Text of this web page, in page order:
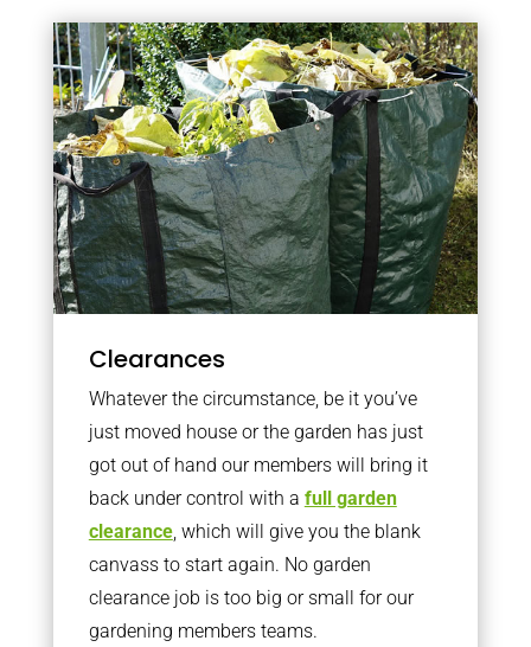
Clearances
Whatever the circumstance, be it you’ve
just moved house or the garden has just
got out of hand our members will bring it
back under control with a full garden
clearance, which will give you the blank
canvass to start again. No garden
clearance job is too big or small for our
gardening members teams.